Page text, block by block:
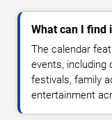
What can I find
The calendar
events, including
festivals, family
entertainment